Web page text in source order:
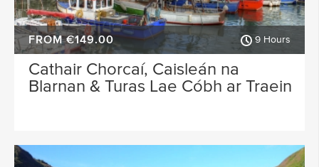
FROM €149.00 9 Hours
Cathair Chorcaí, Caisleán na
Blarnan & Turas Lae Cóbh ar Traein